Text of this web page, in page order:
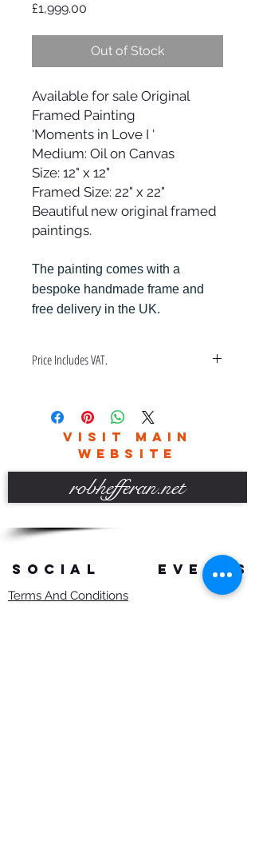
£1,999.00
Out of Stock
Available for sale Original
Framed Painting
‘Moments in Love I ‘
Medium: Oil on Canvas
Size: 12" x 12"
Framed Size: 22" x 22"
Beautiful new original framed
paintings.
The painting comes with a
bespoke handmade frame and
free delivery in the UK.
Price Includes VAT.
UK only.
Please contact me for world wide
delivery charges.
VISIT MAIN
WEBSITE
robhefferan.net
events
SOCIAL
Terms And Conditions